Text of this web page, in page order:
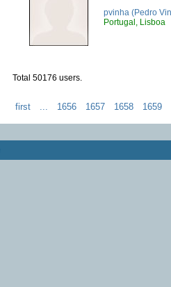
pvinha (Pedro
Portugal, Lisboa
Total 50176 users.
first 1656 1657 1658 1659